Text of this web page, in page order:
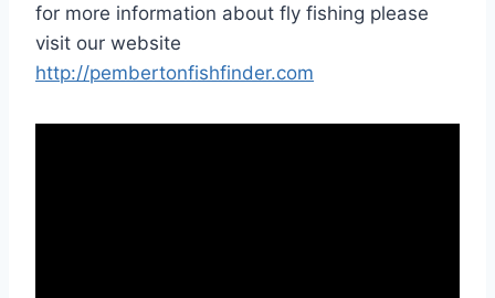
for more information about fly fishing please
visit our website
http://pembertonfishfinder.com